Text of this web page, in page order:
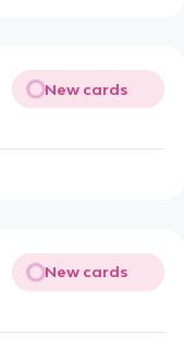
New cards
New cards